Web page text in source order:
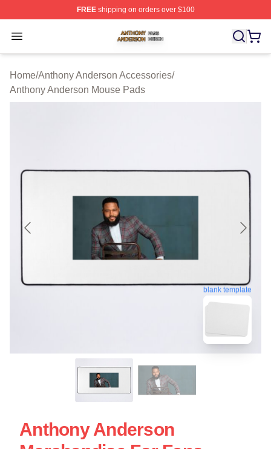
FREEshipping on orders over $100
Open menu
Anthony Anderson Shop ⚡️ Officially Licensed Anthony
Home/Anthony Anderson Accessories/
Anthony Anderson Mouse Pads
blank template
Anthony Anderson